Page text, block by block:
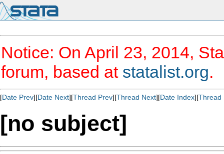
Notice: On April 23, 2014,
forum, based at statalist.org.
[Date Prev][Date Next][Thread Prev][Thread Next][Date Index][Thread
[no subject]